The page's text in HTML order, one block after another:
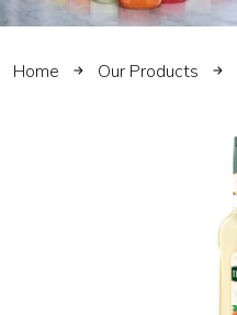
Home Our Products